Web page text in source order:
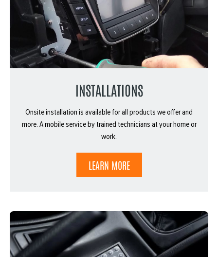
INSTALLATIONS
Onsite installation is available for all products we offer and
more. A mobile service by trained technicians at your home or
work.
LEARN MORE